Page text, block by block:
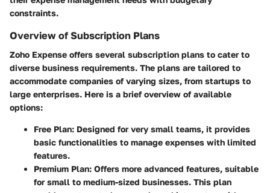
constraints.
Overview of Subscription Plans
Zoho Expense offers several subscription plans to cater to
diverse business requirements. The plans are tailored to
accommodate companies of varying sizes, from startups to
large enterprises. Here is a brief overview of available
options:
Free Plan: Designed for very small teams, it provides
basic functionalities to manage expenses with limited
features.
Premium Plan: Offers more advanced features, suitable
for small to medium-sized businesses. This plan